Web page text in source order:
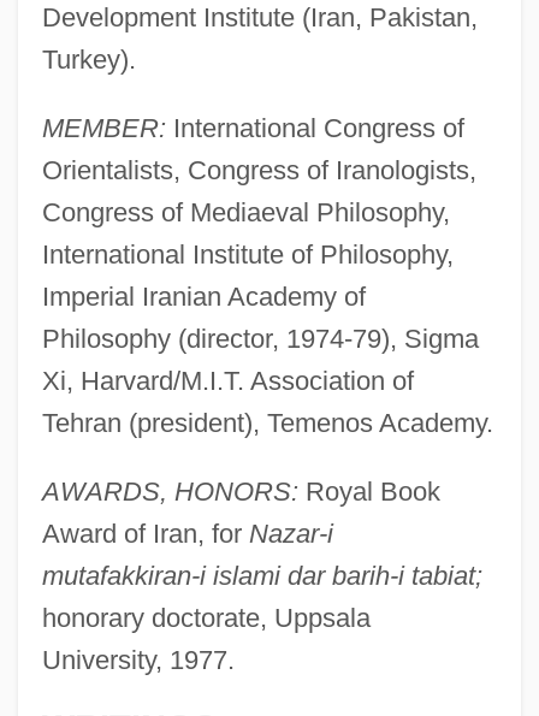
Development Institute (Iran, Pakistan,
Turkey).
MEMBER: International Congress of
Orientalists, Congress of Iranologists,
Congress of Mediaeval Philosophy,
International Institute of Philosophy,
Imperial Iranian Academy of
Philosophy (director, 1974-79), Sigma
Xi, Harvard/M.I.T. Association of
Tehran (president), Temenos Academy.
AWARDS, HONORS: Royal Book
Award of Iran, for Nazar-i
mutafakkiran-i islami dar barih-i tabiat;
honorary doctorate, Uppsala
University, 1977.